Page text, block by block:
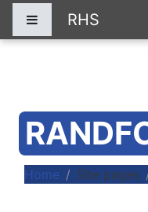
Side panel
RHS
Home Site pages